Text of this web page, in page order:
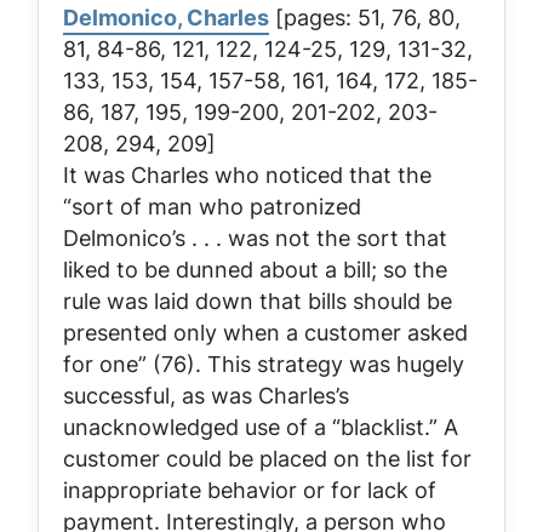
Delmonico, Charles [pages: 51, 76, 80,
81, 84-86, 121, 122, 124-25, 129, 131-32,
133, 153, 154, 157-58, 161, 164, 172, 185-
86, 187, 195, 199-200, 201-202, 203-
208, 294, 209]
It was Charles who noticed that the
“sort of man who patronized
Delmonico’s . . . was not the sort that
liked to be dunned about a bill; so the
rule was laid down that bills should be
presented only when a customer asked
for one” (76). This strategy was hugely
successful, as was Charles’s
unacknowledged use of a “blacklist.” A
customer could be placed on the list for
inappropriate behavior or for lack of
payment. Interestingly, a person who